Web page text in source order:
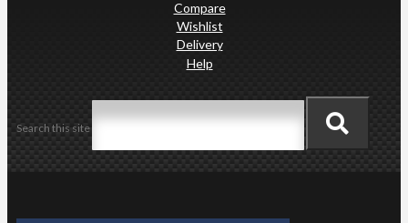
Compare
Wishlist
Delivery
Help
Search this site